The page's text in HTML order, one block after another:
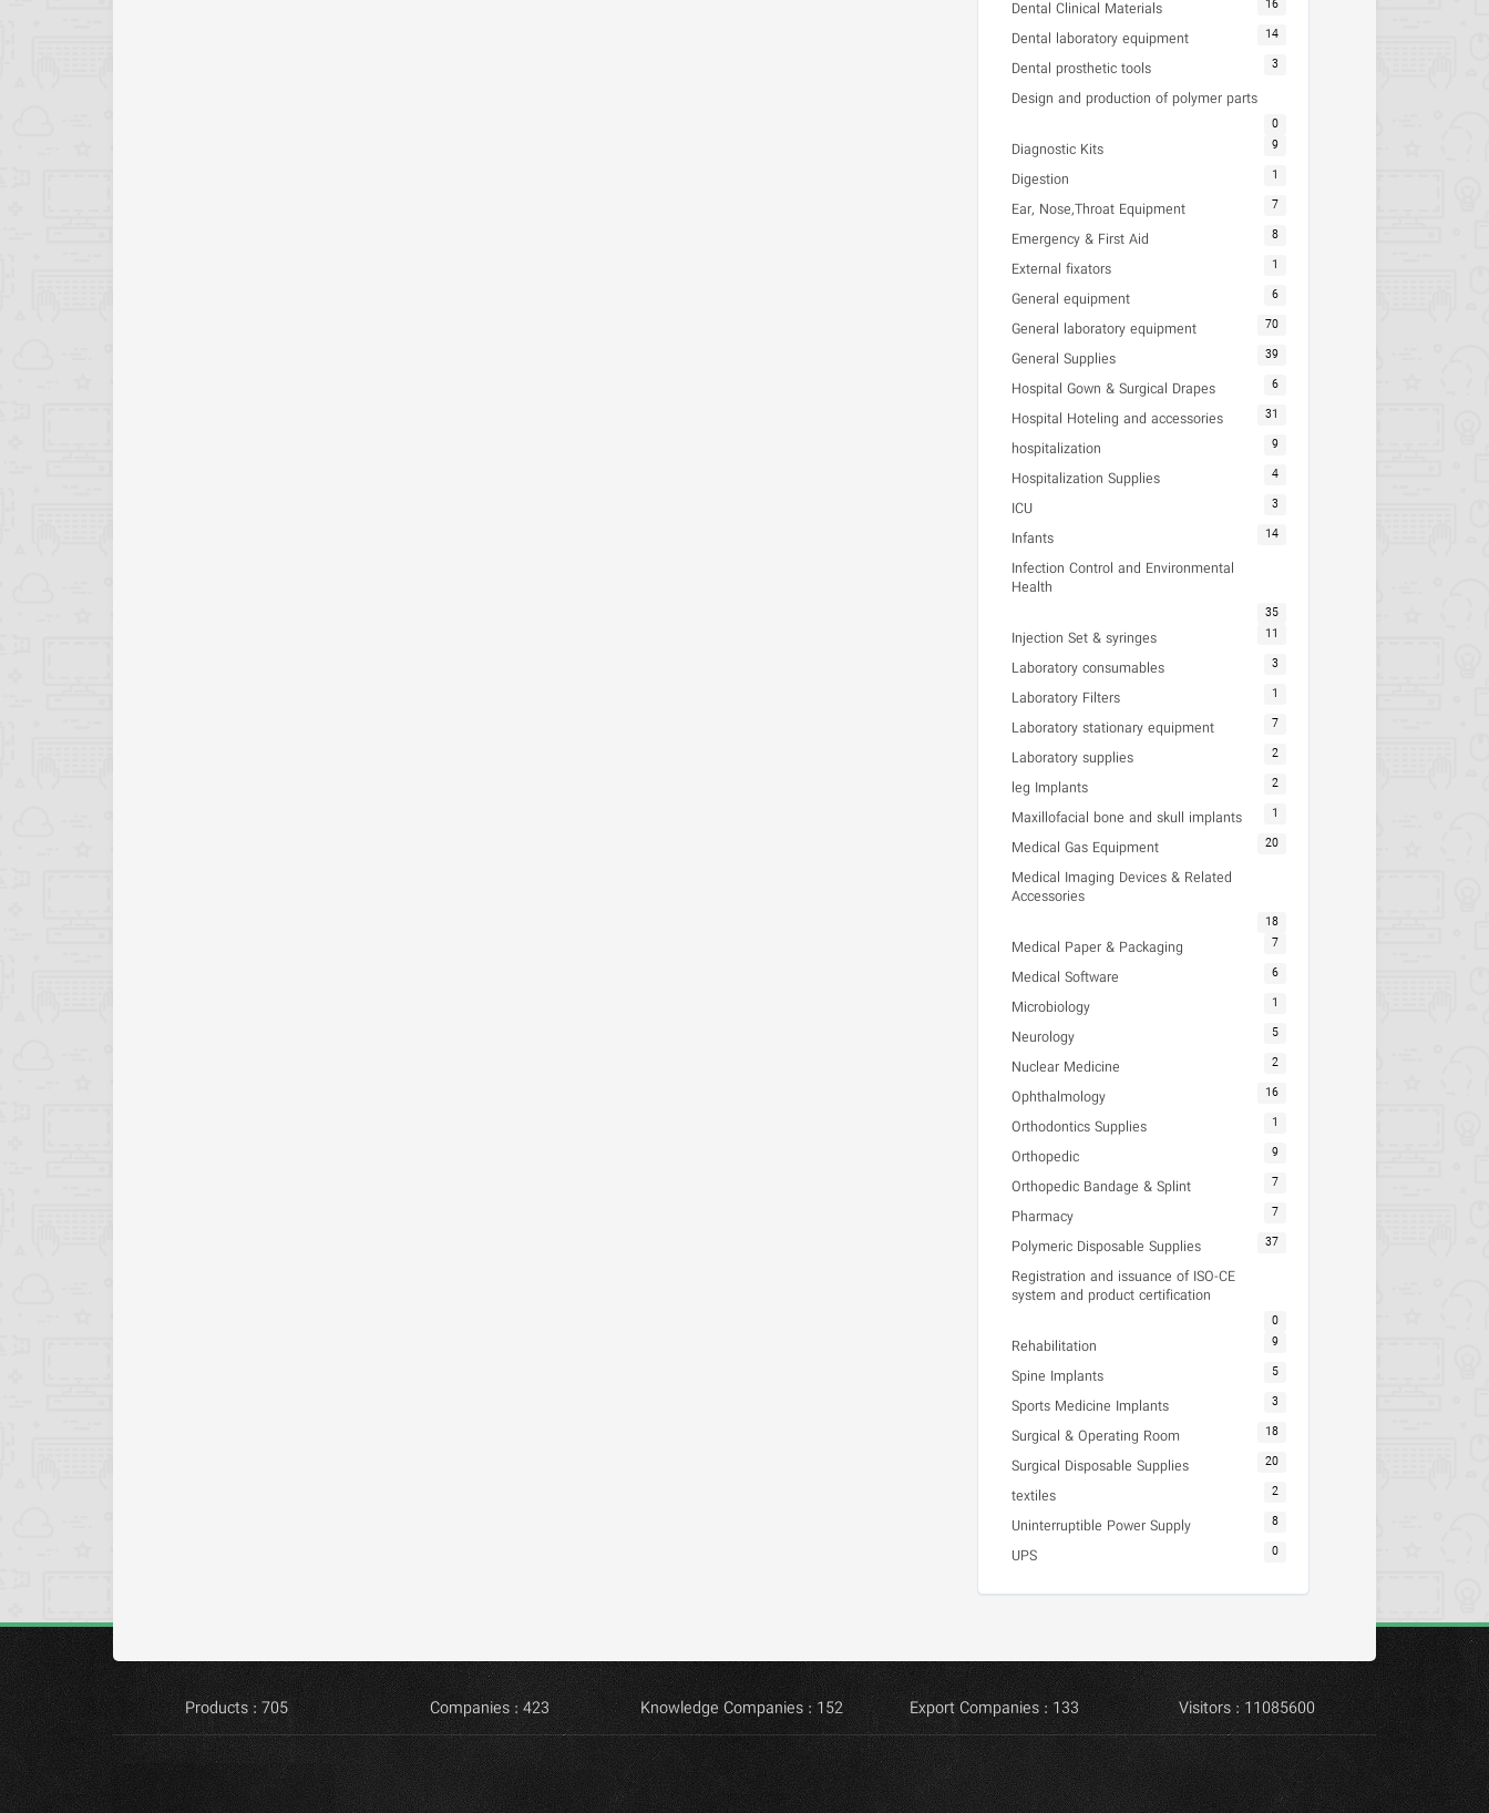
Dental Clinical Materials 16
Dental laboratory equipment 14
Dental prosthetic tools 3
Design and production of polymer parts
0
Diagnostic Kits 9
Digestion 1
Ear, Nose,Throat Equipment 7
Emergency & First Aid 8
External fixators 1
General equipment 6
General laboratory equipment 70
General Supplies 39
Hospital Gown & Surgical Drapes 6
Hospital Hoteling and accessories 31
hospitalization 9
Hospitalization Supplies 4
ICU 3
Infants 14
Infection Control and Environmental
Health
35
Injection Set & syringes 11
Laboratory consumables 3
Laboratory Filters 1
Laboratory stationary equipment 7
Laboratory supplies 2
leg Implants 2
Maxillofacial bone and skull implants 1
Medical Gas Equipment 20
Medical Imaging Devices & Related
Accessories
18
Medical Paper & Packaging 7
Medical Software 6
Microbiology 1
Neurology 5
Nuclear Medicine 2
Ophthalmology 16
Orthodontics Supplies 1
Orthopedic 9
Orthopedic Bandage & Splint 7
Pharmacy 7
Polymeric Disposable Supplies 37
Registration and issuance of ISO-CE
system and product certification
0
Rehabilitation 9
Spine Implants 5
Sports Medicine Implants 3
Surgical & Operating Room 18
Surgical Disposable Supplies 20
textiles 2
Uninterruptible Power Supply 8
UPS 0
Products : 705 Companies : 423 Knowledge Companies : 152 Export Companies : 133 Visitors : 11085600